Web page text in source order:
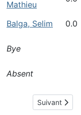
Mathieu
Balga, Selim
0.0
Bye
Absent
Article
Suivant